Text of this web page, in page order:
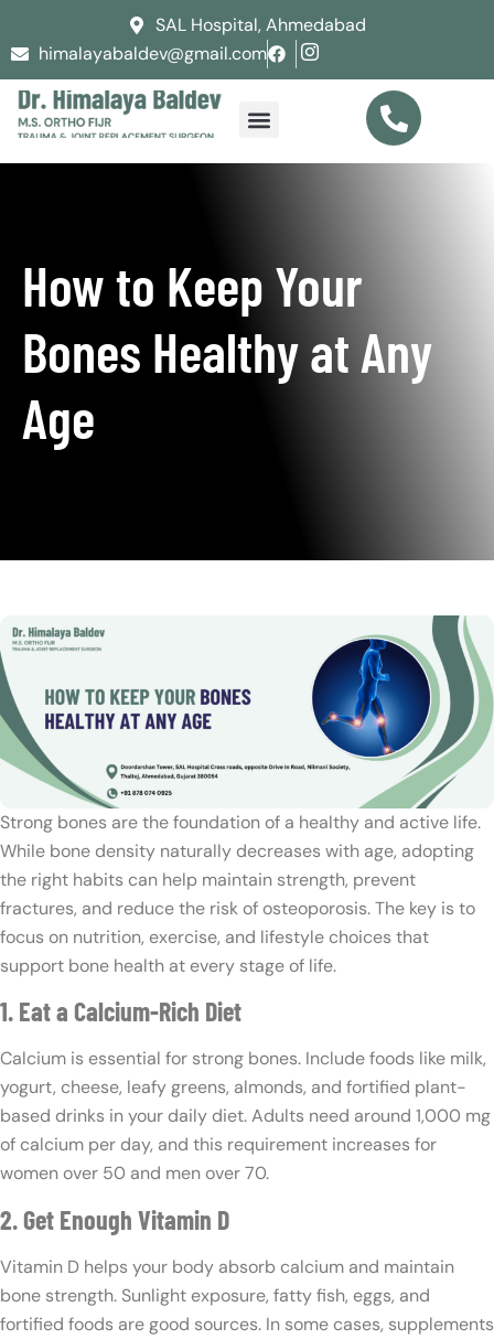
SAL Hospital, Ahmedabad
himalayabaldev@gmail.com
How to Keep Your
Bones Healthy at Any
Age
Strong bones are the foundation of a healthy and active life.
While bone density naturally decreases with age, adopting
the right habits can help maintain strength, prevent
fractures, and reduce the risk of osteoporosis. The key is to
focus on nutrition, exercise, and lifestyle choices that
support bone health at every stage of life.
1. Eat a Calcium-Rich Diet
Calcium is essential for strong bones. Include foods like milk,
yogurt, cheese, leafy greens, almonds, and fortified plant-
based drinks in your daily diet. Adults need around 1,000 mg
of calcium per day, and this requirement increases for
women over 50 and men over 70.
2. Get Enough Vitamin D
Vitamin D helps your body absorb calcium and maintain
bone strength. Sunlight exposure, fatty fish, eggs, and
fortified foods are good sources. In some cases, supplements